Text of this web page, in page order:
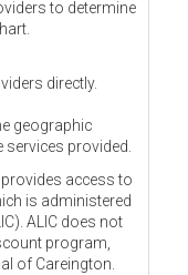
to determine
directly.
geographic
provided.
access to
is administered
ALIC does not
program,
of Careington.